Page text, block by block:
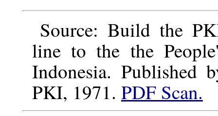
Source: Build the
line to the the
Indonesia. Published
PKI, 1971. PDF Scan.